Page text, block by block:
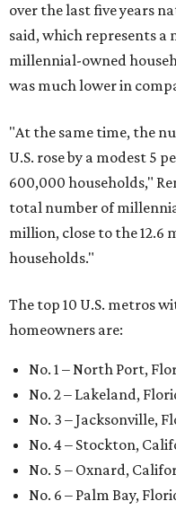
over the last five years
said, which represents a
millennial-owned
was much lower in
"At the same time, the
U.S. rose by a modest 5
600,000 households,"
total number of
million, close to the
households."
The top 10 U.S. metros
homeowners are:
No. 1 – North Port,
No. 2 – Lakeland,
No. 3 – Jacksonville,
No. 4 – Stockton,
No. 5 – Oxnard,
No. 6 – Palm Bay,